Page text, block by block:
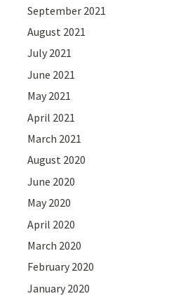
September 2021
August 2021
July 2021
June 2021
May 2021
April 2021
March 2021
August 2020
June 2020
May 2020
April 2020
March 2020
February 2020
January 2020